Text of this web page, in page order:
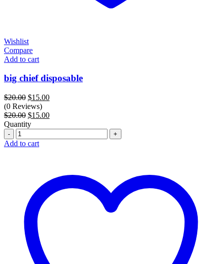
Wishlist
Compare
Add to cart
big chief disposable
$20.00 Original
price
was:
$20.00.
$15.00Current
is:
(0 Reviews)
$20.00 Original
price
$20.00.
$15.00Current
$15.00.
Quantity
Quantity
Add to cart